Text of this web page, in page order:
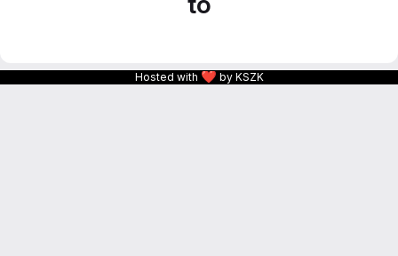
Hosted with ❤ by KSZK